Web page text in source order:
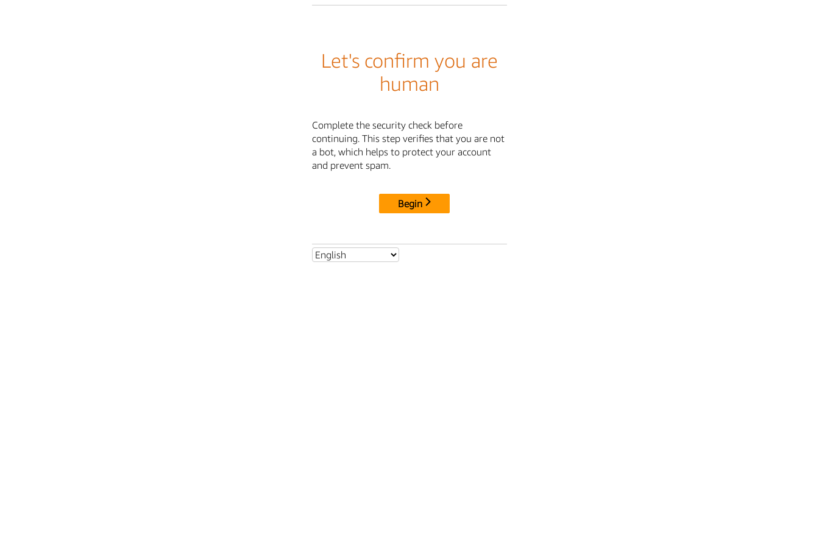
Let's confirm you are
human
Complete the security check before
continuing. This step verifies that you are not
a bot, which helps to protect your account
and prevent spam.
Begin